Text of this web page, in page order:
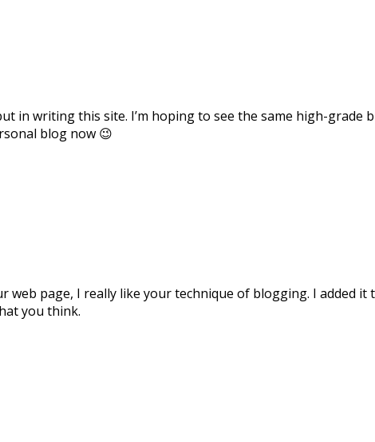
in writing this site. I’m hoping to see the same high-grade
blog now 😉
page, I really like your technique of blogging. I added
you think.